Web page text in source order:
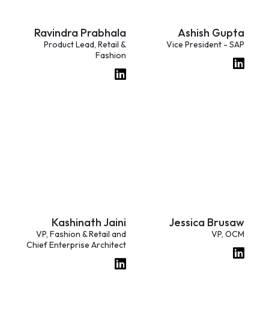
Ravindra Prabhala
Product Lead, Retail &
Fashion
Ashish Gupta
Vice President - SAP
Kashinath Jaini
VP, Fashion & Retail and
Chief Enterprise Architect
Jessica Brusaw
VP, OCM